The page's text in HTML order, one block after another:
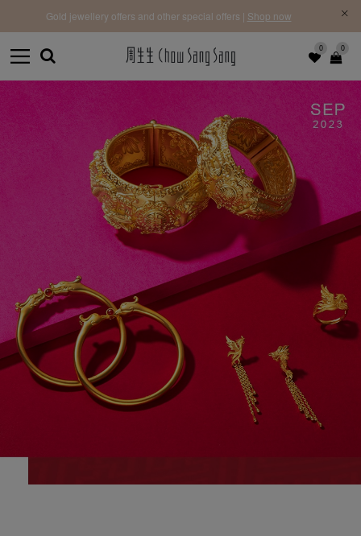
0 0
Shop now Free Priority Shipping | On orders above HK$3,900
Learn more